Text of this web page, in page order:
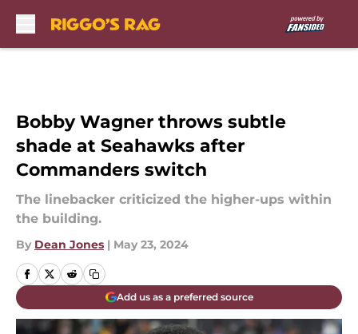
Bobby Wagner throws subtle
shade at Seahawks after
Commanders switch
The linebacker criticized the higher-ups within
the building.
By Dean Jones | May 23, 2024
Add us as a preferred source